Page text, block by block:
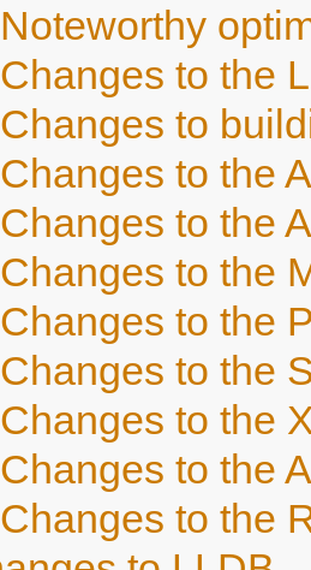
Noteworthy
Changes to the
Changes to
Changes to the
Changes to the
Changes to the
Changes to the
Changes to the
Changes to the
Changes to the
Changes to the